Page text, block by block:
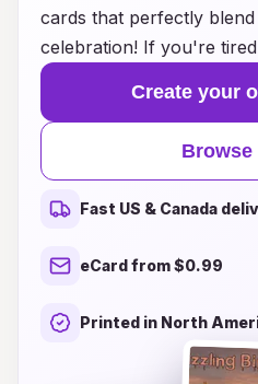
cards that perfectly
celebration! If you're
generic greetings that
come to the right place.
sarcastic birthday card
that perfect wink and
ones chuckle while they
impending old age.
comment about the
choices, we have the
essence of your
elevate your birthday
Create your
Browse
Fast US & Canada
eCard from $0.99
Printed in North